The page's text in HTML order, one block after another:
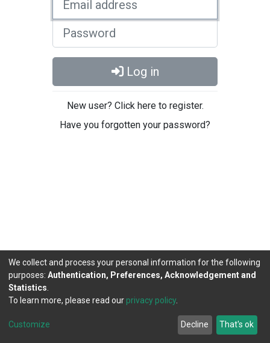
Password
Log in
New user? Click here to register.
Have you forgotten your password?
DSpace software copyright © 2002-2026
Cookie
Agreement
Send
Feedback
We collect and process your personal information for the following
purposes: Authentication, Preferences, Acknowledgement and
Statistics
To learn more, please read our privacy policy.
Customize Decline That's ok